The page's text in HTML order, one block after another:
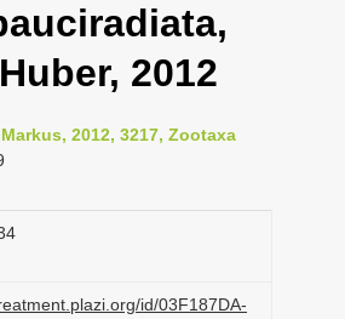
g
l
n
a
2012
2012, 3217, Zootaxa
id/03F187DA-